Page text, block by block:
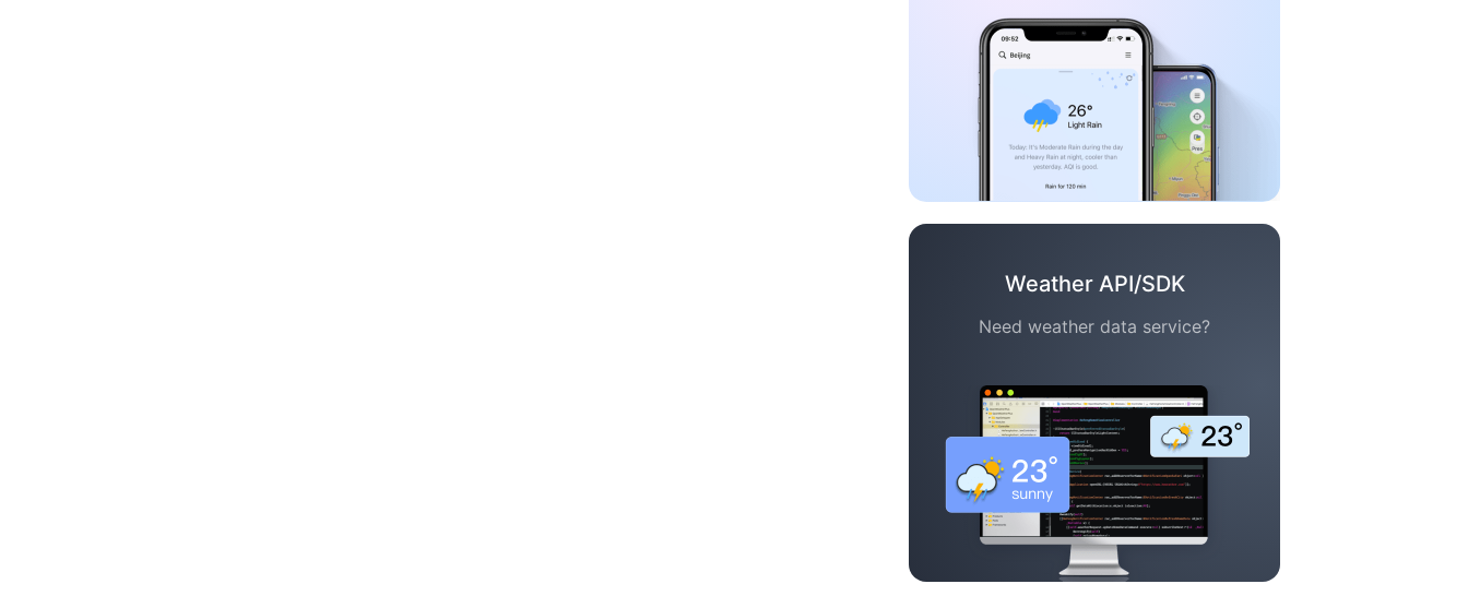
Weather API/SDK
Need weather data service?